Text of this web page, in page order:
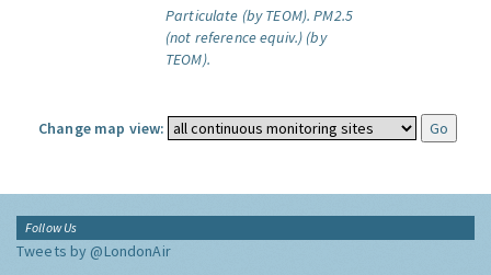
Particulate (by TEOM). PM2.5
(not reference equiv.) (by
TEOM).
Change map view:
Follow Us
Tweets by @LondonAir